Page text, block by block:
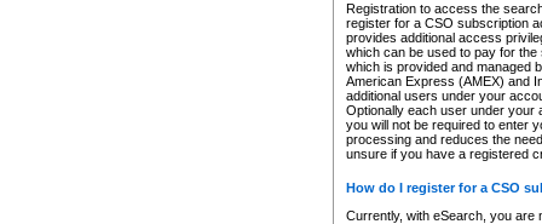
Registration to access the
register for a CSO subscription
provides additional access
which can be used to pay for
which is provided and managed
American Express (AMEX) and
additional users under your
Optionally each user under your
you will not be required to enter
processing and reduces the
unsure if you have a registered
How do I register for a CSO
Currently, with eSearch, you are